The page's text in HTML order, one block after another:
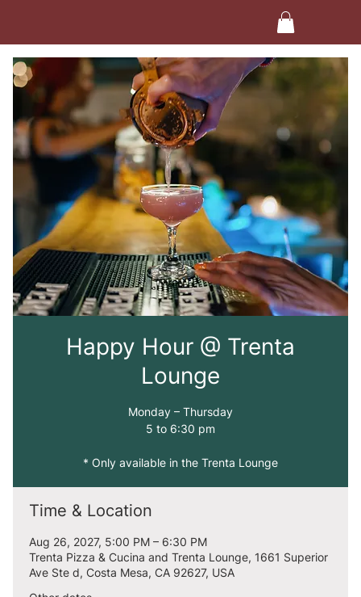
Happy Hour @ Trenta
Lounge
Monday – Thursday
5 to 6:30 pm
* Only available in the Trenta Lounge
Time & Location
Aug 26, 2027, 5:00 PM – 6:30 PM
Trenta Pizza & Cucina and Trenta Lounge, 1661 Superior
Ave Ste d, Costa Mesa, CA 92627, USA